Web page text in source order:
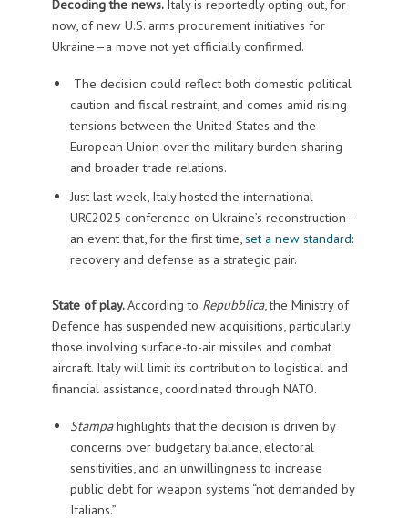
Decoding the news. Italy is reportedly opting out, for
now, of new U.S. arms procurement initiatives for
Ukraine—a move not yet officially confirmed.
The decision could reflect both domestic political
caution and fiscal restraint, and comes amid rising
tensions between the United States and the
European Union over the military burden-sharing
and broader trade relations.
Just last week, Italy hosted the international
URC2025 conference on Ukraine’s reconstruction—
an event that, for the first time,set a new standard:
recovery and defense as a strategic pair.
State of play.According to Repubblica, the Ministry of
Defence has suspended new acquisitions, particularly
those involving surface-to-air missiles and combat
aircraft. Italy will limit its contribution to logistical and
financial assistance, coordinated through NATO.
Stampahighlights that the decision is driven by
concerns over budgetary balance, electoral
sensitivities, and an unwillingness to increase
public debt for weapon systems “not demanded by
Italians.”